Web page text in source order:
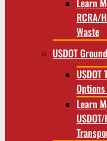
Learn
RCRA/
Waste
USDOT Ground
USDOT
Learn